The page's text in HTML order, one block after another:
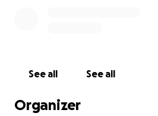
See all See all
Organizer